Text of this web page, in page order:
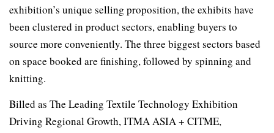
exhibition’s unique selling proposition, the exhibits have
been clustered in product sectors, enabling buyers to
source more conveniently. The three biggest sectors based
on space booked are finishing, followed by spinning and
knitting.
Billed as The Leading Textile Technology Exhibition
Driving Regional Growth, ITMA ASIA + CITME,